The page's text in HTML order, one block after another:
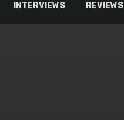
INTERVIEWS REVIEWS